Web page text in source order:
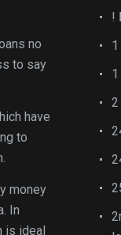
no
to say
have
to
money
In
is ideal
!
2